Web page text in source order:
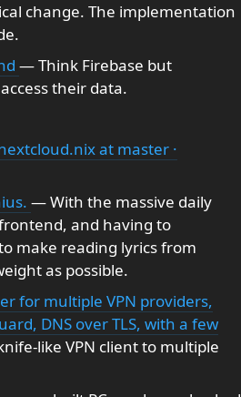
change. The implementation
— Think Firebase but
their data.
at master ·
— With the massive daily
and having to
make reading lyrics from
as possible.
for multiple VPN providers,
DNS over TLS, with a few
like VPN client to multiple